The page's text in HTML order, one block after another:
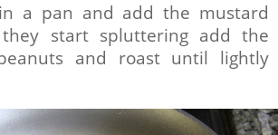
a pan and add the mustard
they start spluttering add the
and roast until lightly